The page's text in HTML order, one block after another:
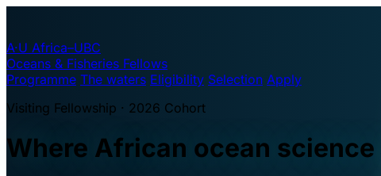
A·U Africa–UBC
Oceans & Fisheries Fellows
Programme The waters Eligibility Selection Apply
Visiting Fellowship · 2026 Cohort
Where African ocean science